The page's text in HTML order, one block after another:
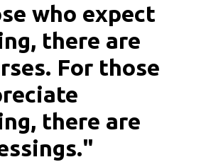
who expect
there are
For those
there are